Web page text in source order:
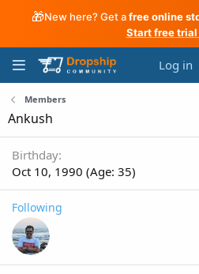
🎁New here? Get afree online
Start free
Log in
Members
Ankush
Birthday
Oct 10, 1990 (Age: 35)
Following